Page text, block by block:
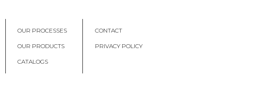
OUR PROCESSES
OUR PRODUCTS
CATALOGS
CONTACT
PRIVACY POLICY